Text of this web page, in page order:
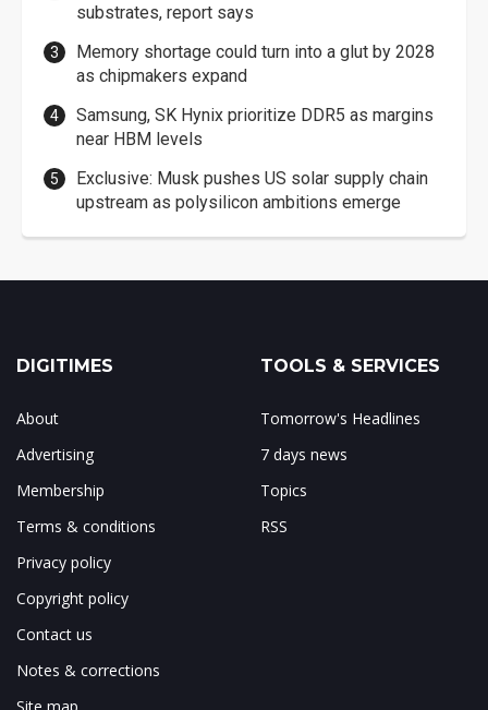
substrates, report says
Memory shortage could turn into a glut by 2028
as chipmakers expand
Samsung, SK Hynix prioritize DDR5 as margins
near HBM levels
Exclusive: Musk pushes US solar supply chain
upstream as polysilicon ambitions emerge
DIGITIMES
About
Advertising
Membership
Terms & conditions
Privacy policy
Copyright policy
Contact us
Notes & corrections
Site map
TOOLS & SERVICES
Tomorrow's Headlines
7 days news
Topics
RSS